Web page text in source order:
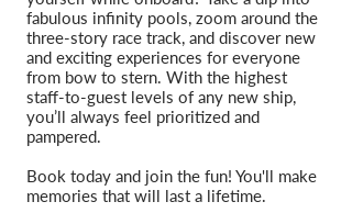
fabulous infinity pools, zoom around the
three-story race track, and discover new
and exciting experiences for everyone
from bow to stern. With the highest
staff-to-guest levels of any new ship,
you’ll always feel prioritized and
pampered.
Book today and join the fun! You'll make
memories that will last a lifetime.